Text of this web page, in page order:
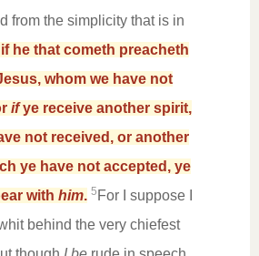
from the simplicity that is in
if he that cometh preacheth
whom we have not
ifye receive another spirit,
not received, or another
ye have not accepted, ye
with him. 5 For I suppose I
behind the very chiefest